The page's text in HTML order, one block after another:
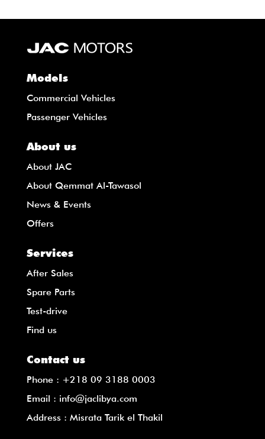
Models
Commercial Vehicles
Passenger Vehicles
About us
About JAC
About Qemmat Al-Tawasol
News & Events
Offers
Services
After Sales
Spare Parts
Test-drive
Find us
Contact us
Phone : +218 09 3188 0003
Email : info@jaclibya.com
Address : Misrata Tarik el Thakil